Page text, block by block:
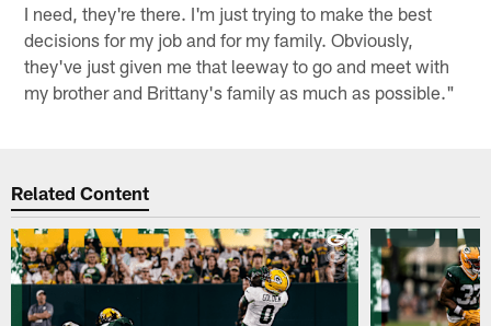
I need, they're there. I'm just trying to make the best
decisions for my job and for my family. Obviously,
they've just given me that leeway to go and meet with
my brother and Brittany's family as much as possible."
Related Content